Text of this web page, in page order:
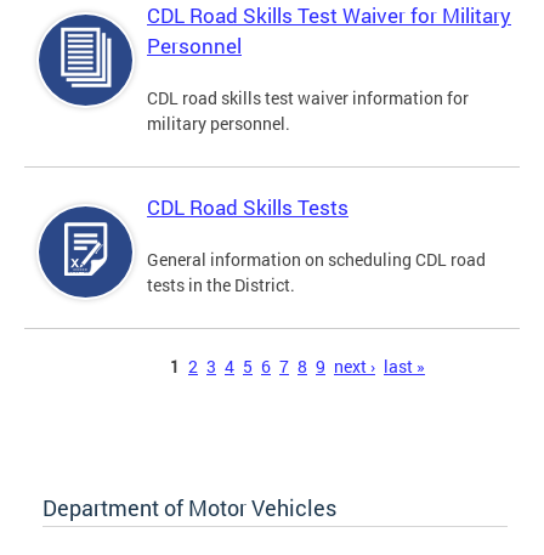
CDL Road Skills Test Waiver for Military
Personnel
CDL road skills test waiver information for
military personnel.
CDL Road Skills Tests
General information on scheduling CDL road
tests in the District.
1 2 3 4 5 6 7 8 9 next › last »
Department of Motor Vehicles